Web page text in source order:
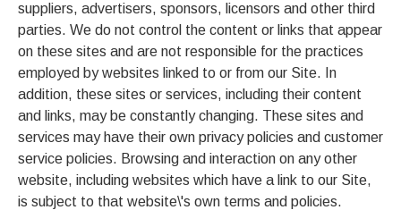
suppliers, advertisers, sponsors, licensors and other third
parties. We do not control the content or links that appear
on these sites and are not responsible for the practices
employed by websites linked to or from our Site. In
addition, these sites or services, including their content
and links, may be constantly changing. These sites and
services may have their own privacy policies and customer
service policies. Browsing and interaction on any other
website, including websites which have a link to our Site,
is subject to that website\'s own terms and policies.